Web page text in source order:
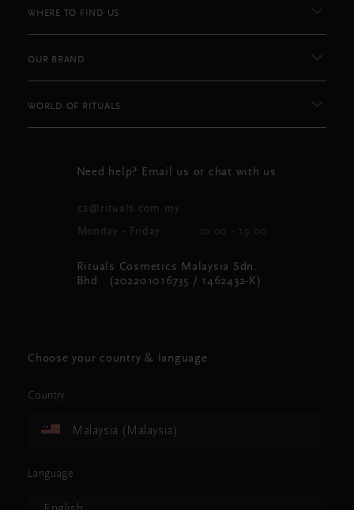
WHERE TO FIND US
OUR BRAND
WORLD OF RITUALS
Need help? Email us or chat with us
cs@rituals.com.my
Monday - Friday 10:00 - 19:00
Rituals Cosmetics Malaysia Sdn.
Bhd. (202201016735 / 1462432-K)
Choose your country & language
Country
Malaysia (Malaysia)
Language